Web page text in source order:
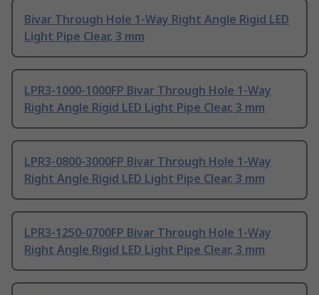
Bivar Through Hole 1-Way Right Angle Rigid LED
Light Pipe Clear, 3 mm
LPR3-1000-1000FP Bivar Through Hole 1-Way
Right Angle Rigid LED Light Pipe Clear, 3 mm
LPR3-0800-3000FP Bivar Through Hole 1-Way
Right Angle Rigid LED Light Pipe Clear, 3 mm
LPR3-1250-0700FP Bivar Through Hole 1-Way
Right Angle Rigid LED Light Pipe Clear, 3 mm